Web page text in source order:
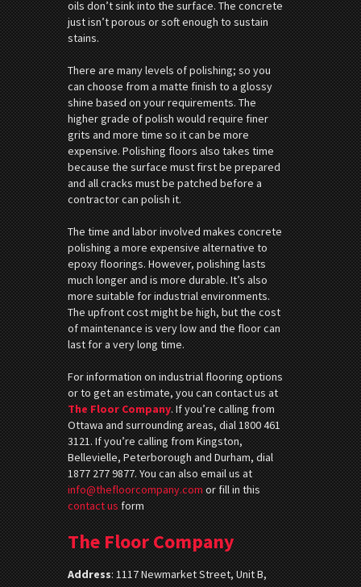
oils don’t sink into the surface. The concrete
just isn’t porous or soft enough to sustain
stains.
There are many levels of polishing; so you
can choose from a matte finish to a glossy
shine based on your requirements. The
higher grade of polish would require finer
grits and more time so it can be more
expensive. Polishing floors also takes time
because the surface must first be prepared
and all cracks must be patched before a
contractor can polish it.
The time and labor involved makes concrete
polishing a more expensive alternative to
epoxy floorings. However, polishing lasts
much longer and is more durable. It’s also
more suitable for industrial environments.
The upfront cost might be high, but the cost
of maintenance is very low and the floor can
last for a very long time.
For information on industrial flooring options
or to get an estimate, you can contact us at
The Floor Company. If you’re calling from
Ottawa and surrounding areas, dial 1800 461
3121. If you’re calling from Kingston,
Bellevielle, Peterborough and Durham, dial
1877 277 9877. You can also email us at
info@thefloorcompany.comor fill in this
contact usform
The Floor Company
Address:1117 Newmarket Street, Unit B,